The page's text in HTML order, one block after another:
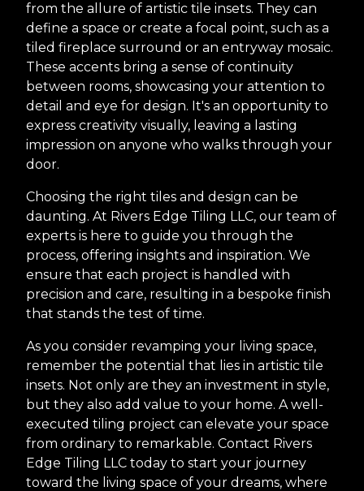
from the allure of artistic tile insets. They can
define a space or create a focal point, such as a
tiled fireplace surround or an entryway mosaic.
These accents bring a sense of continuity
between rooms, showcasing your attention to
detail and eye for design. It's an opportunity to
express creativity visually, leaving a lasting
impression on anyone who walks through your
door.
Choosing the right tiles and design can be
daunting. At Rivers Edge Tiling LLC, our team of
experts is here to guide you through the
process, offering insights and inspiration. We
ensure that each project is handled with
precision and care, resulting in a bespoke finish
that stands the test of time.
As you consider revamping your living space,
remember the potential that lies in artistic tile
insets. Not only are they an investment in style,
but they also add value to your home. A well-
executed tiling project can elevate your space
from ordinary to remarkable. Contact Rivers
Edge Tiling LLC today to start your journey
toward the living space of your dreams, where